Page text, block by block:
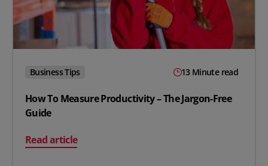
Business Tips 13 Minute read
How To Measure Productivity – The Jargon-Free
Guide
Read article
on How To Measure Productivity – The Jargon-Free